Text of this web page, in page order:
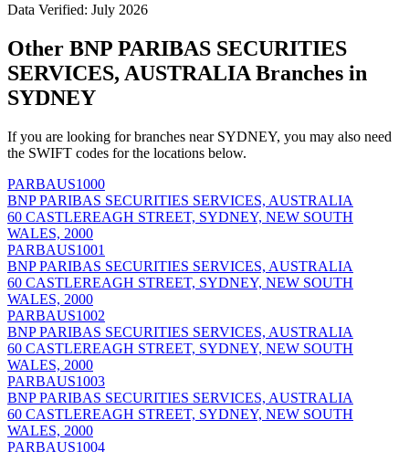
Data Verified: July 2026
Other BNP PARIBAS SECURITIES
SERVICES, AUSTRALIA Branches in
SYDNEY
If you are looking for branches near SYDNEY, you may also need
the SWIFT codes for the locations below.
PARBAUS1000
BNP PARIBAS SECURITIES SERVICES, AUSTRALIA
60 CASTLEREAGH STREET, SYDNEY, NEW SOUTH
WALES, 2000
PARBAUS1001
BNP PARIBAS SECURITIES SERVICES, AUSTRALIA
60 CASTLEREAGH STREET, SYDNEY, NEW SOUTH
WALES, 2000
PARBAUS1002
BNP PARIBAS SECURITIES SERVICES, AUSTRALIA
60 CASTLEREAGH STREET, SYDNEY, NEW SOUTH
WALES, 2000
PARBAUS1003
BNP PARIBAS SECURITIES SERVICES, AUSTRALIA
60 CASTLEREAGH STREET, SYDNEY, NEW SOUTH
WALES, 2000
PARBAUS1004